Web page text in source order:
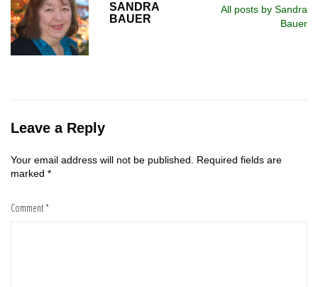
SANDRA
BAUER
All posts by Sandra
Bauer
Leave a Reply
Your email address will not be published.
Required fields are
marked *
Comment*